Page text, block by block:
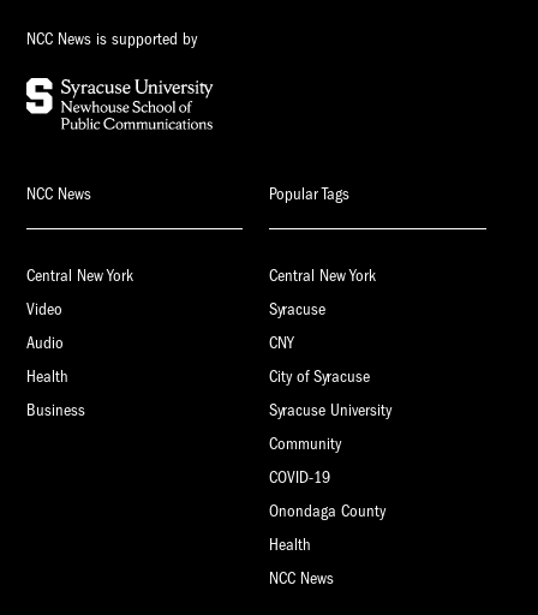
NCC News is supported by
NCC News
Central New York
Video
Audio
Health
Business
Popular Tags
Central New York
Syracuse
CNY
City of Syracuse
Syracuse University
Community
COVID-19
Onondaga County
Health
NCC News